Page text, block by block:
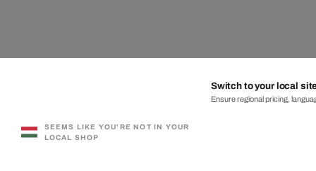
SEEMS LIKE YOU'RE NOT IN YOUR
LOCAL SHOP
Switch to your local
Ensure regional pricing,